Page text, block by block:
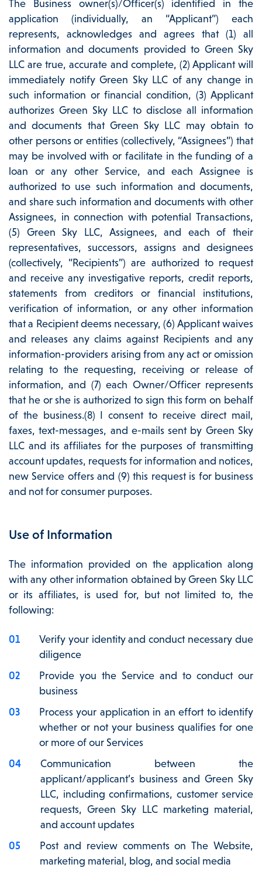
The Business owner(s)/Officer(s) identified in the
application (individually, an “Applicant”) each
represents, acknowledges and agrees that (1) all
information and documents provided to Green Sky
LLC are true, accurate and complete, (2) Applicant will
immediately notify Green Sky LLC of any change in
such information or financial condition, (3) Applicant
authorizes Green Sky LLC to disclose all information
and documents that Green Sky LLC may obtain to
other persons or entities (collectively, “Assignees”) that
may be involved with or facilitate in the funding of a
loan or any other Service, and each Assignee is
authorized to use such information and documents,
and share such information and documents with other
Assignees, in connection with potential Transactions,
(5) Green Sky LLC, Assignees, and each of their
representatives, successors, assigns and designees
(collectively, “Recipients”) are authorized to request
and receive any investigative reports, credit reports,
statements from creditors or financial institutions,
verification of information, or any other information
that a Recipient deems necessary, (6) Applicant waives
and releases any claims against Recipients and any
information-providers arising from any act or omission
relating to the requesting, receiving or release of
information, and (7) each Owner/Officer represents
that he or she is authorized to sign this form on behalf
of the business.(8) I consent to receive direct mail,
faxes, text-messages, and e-mails sent by Green Sky
LLC and its affiliates for the purposes of transmitting
account updates, requests for information and notices,
new Service offers and (9) this request is for business
and not for consumer purposes.
Use of Information
The information provided on the application along
with any other information obtained by Green Sky LLC
or its affiliates, is used for, but not limited to, the
following:
Verify your identity and conduct necessary due
diligence
Provide you the Service and to conduct our
business
Process your application in an effort to identify
whether or not your business qualifies for one
or more of our Services
Communication between the
applicant/applicant’s business and Green Sky
LLC, including confirmations, customer service
requests, Green Sky LLC marketing material,
and account updates
Post and review comments on The Website,
marketing material, blog, and social media